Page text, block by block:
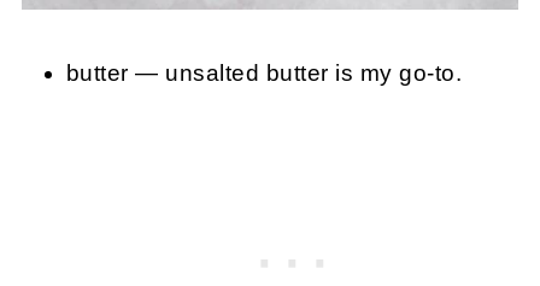
butter — unsalted butter is my go-to.